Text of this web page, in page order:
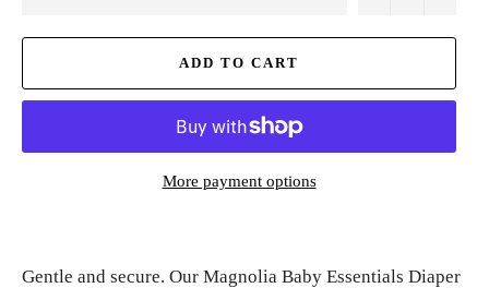
ADD TO CART
More payment options
Gentle and secure. Our Magnolia Baby Essentials Diaper